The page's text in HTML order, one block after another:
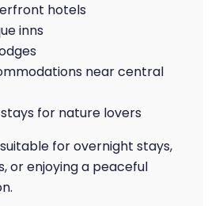
hotels
inns
near central
for nature lovers
for overnight stays,
or enjoying a peaceful